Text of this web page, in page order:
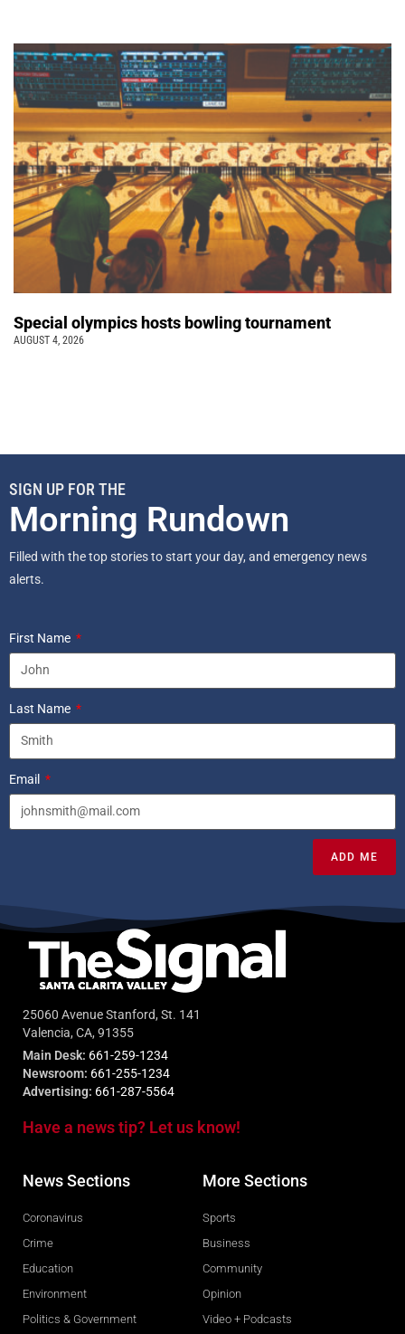
Special olympics hosts bowling tournament
AUGUST 4, 2026
SIGN UP FOR THE
Morning Rundown
Filled with the top stories to start your day, and emergency news
alerts.
First Name
Last Name
Email
ADD ME
25060 Avenue Stanford, St. 141
Valencia, CA, 91355
Main Desk: 661-259-1234
Newsroom: 661-255-1234
Advertising: 661-287-5564
Have a news tip? Let us know!
News Sections
Coronavirus
Crime
Education
Environment
Politics & Government
More Sections
Sports
Business
Community
Opinion
Video + Podcasts